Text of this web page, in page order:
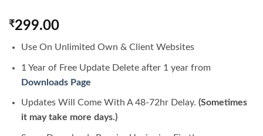
₹299.00
Use On Unlimited Own & Client Websites
1 Year of Free Update Delete after 1 year from
Downloads Page
Updates Will Come With A 48-72hr Delay. (Sometimes
it may take more days.)